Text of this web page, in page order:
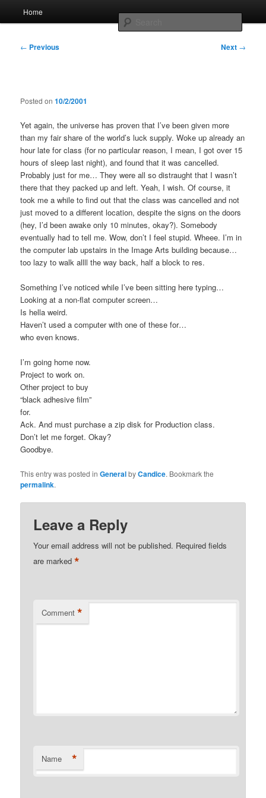
contentWhole sort of general mish mash
Home
Post
← Previous Next →
Posted on10/2/2001
Yet again, the universe has proven that I’ve been given more
than my fair share of the world’s luck supply. Woke up already an
hour late for class (for no particular reason, I mean, I got over 15
hours of sleep last night), and found that it was cancelled.
Probably just for me… They were all so distraught that I wasn’t
there that they packed up and left. Yeah, I wish. Of course, it
took me a while to find out that the class was cancelled and not
just moved to a different location, despite the signs on the doors
(hey, I’d been awake only 10 minutes, okay?). Somebody
eventually had to tell me. Wow, don’t I feel stupid. Wheee. I’m in
the computer lab upstairs in the Image Arts building because…
too lazy to walk allll the way back, half a block to res.
Something I’ve noticed while I’ve been sitting here typing…
Looking at a non-flat computer screen…
Is hella weird.
Haven’t used a computer with one of these for…
who even knows.
I’m going home now.
Project to work on.
Other project to buy
“black adhesive film”
for.
Ack. And must purchase a zip disk for Production class.
Don’t let me forget. Okay?
Goodbye.
This entry was posted inGeneralbyCandice. Bookmark the
permalink.
Leave a Reply
Your email address will not be published. Required fields
are marked*
Comment *
Name *